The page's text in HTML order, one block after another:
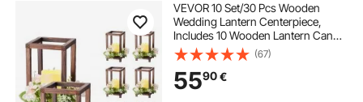
VEVOR 10 Set/30 Pcs Wooden
Wedding Lantern Centerpiece,
Includes 10 Wooden Lantern Candle
Holder 10 Flameless LED Candle 10
Champagne Flower Wreath for
Wedding Table Party Farmhouse
Decor, Brown
(67)
5590€